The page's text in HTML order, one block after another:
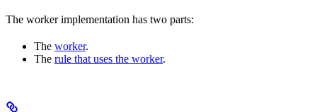
The worker implementation has two parts:
The worker.
The rule that uses the worker.